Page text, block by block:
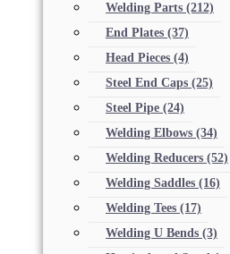
Welding Parts (212)
End Plates (37)
Head Pieces (4)
Steel End Caps (25)
Steel Pipe (24)
Welding Elbows (34)
Welding Reducers (52)
Welding Saddles (16)
Welding Tees (17)
Welding U Bends (3)